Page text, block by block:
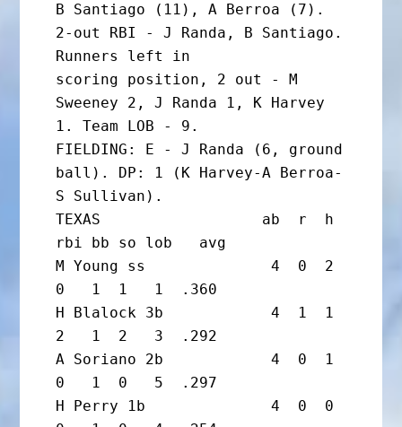
B Santiago (11), A Berroa (7).
2-out RBI - J Randa, B Santiago.
Runners left in
scoring position, 2 out - M
Sweeney 2, J Randa 1, K Harvey
1. Team LOB - 9.
FIELDING: E - J Randa (6, ground
ball). DP: 1 (K Harvey-A Berroa-
S Sullivan).
TEXAS                  ab  r  h
rbi bb so lob   avg
M Young ss              4  0  2
0   1  1   1  .360
H Blalock 3b            4  1  1
2   1  2   3  .292
A Soriano 2b            4  0  1
0   1  0   5  .297
H Perry 1b              4  0  0